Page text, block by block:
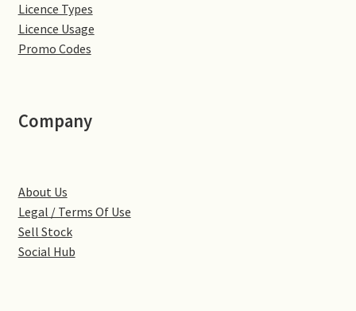
Great Houghton
Hackleton
Little Brington
Little Houghton
Licence Types
Licence Usage
Promo Codes
Company
About Us
Legal / Terms Of Use
Sell Stock
Social Hub